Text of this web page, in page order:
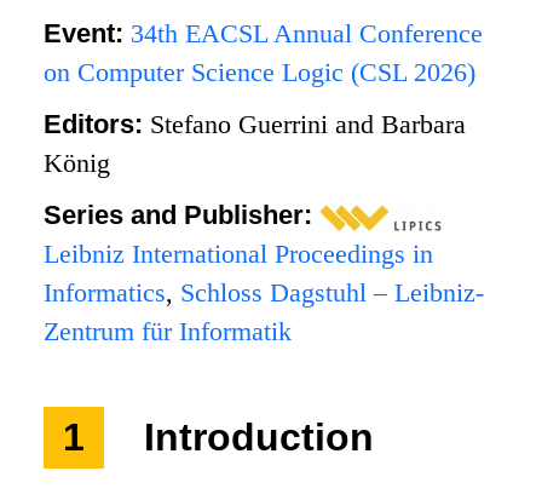
Event: 34th EACSL Annual Conference
on Computer Science Logic (CSL 2026)
Editors: Stefano Guerrini and Barbara
König
Series and Publisher:
Leibniz International Proceedings in
Informatics, Schloss Dagstuhl – Leibniz-
Zentrum für Informatik
1 Introduction